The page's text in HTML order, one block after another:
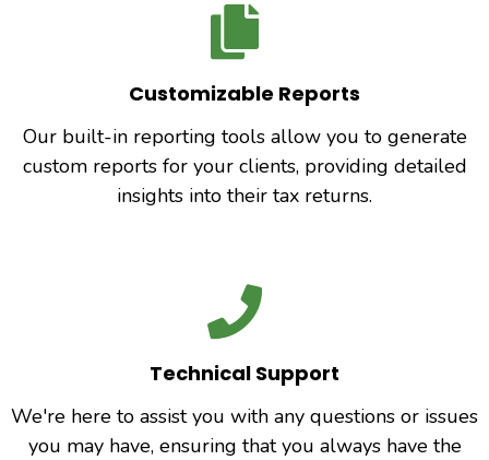
Customizable Reports
Our built-in reporting tools allow you to generate
custom reports for your clients, providing detailed
insights into their tax returns.
Technical Support
We're here to assist you with any questions or issues
you may have, ensuring that you always have the